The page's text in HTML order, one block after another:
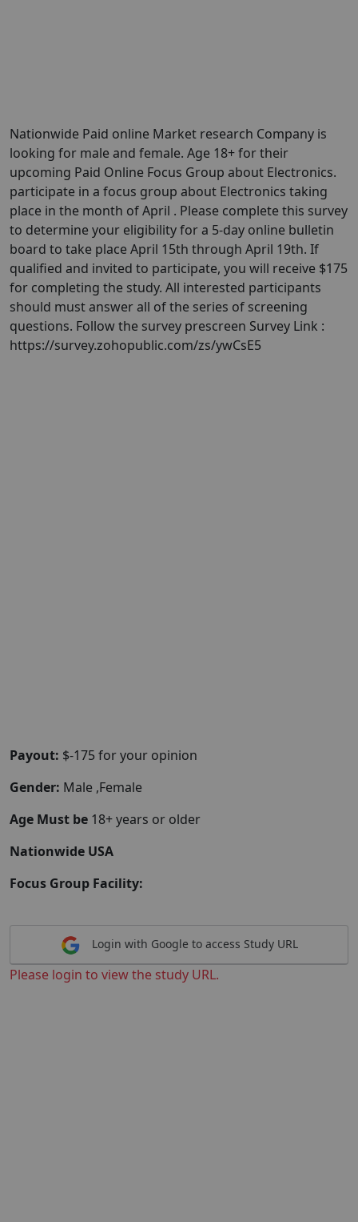
Nationwide Paid online Market research Company is
looking for male and female. Age 18+ for their
upcoming Paid Online Focus Group about Electronics.
participate in a focus group about Electronics taking
place in the month of April . Please complete this survey
to determine your eligibility for a 5-day online bulletin
board to take place April 15th through April 19th. If
qualified and invited to participate, you will receive $175
for completing the study. All interested participants
should must answer all of the series of screening
questions. Follow the survey prescreen Survey Link :
https://survey.zohopublic.com/zs/ywCsE5
Payout: $-175 for your opinion
Gender: Male ,Female
Age Must be 18+ years or older
Nationwide USA
Focus Group Facility:
Login with Google to access Study URL
Please login to view the study URL.